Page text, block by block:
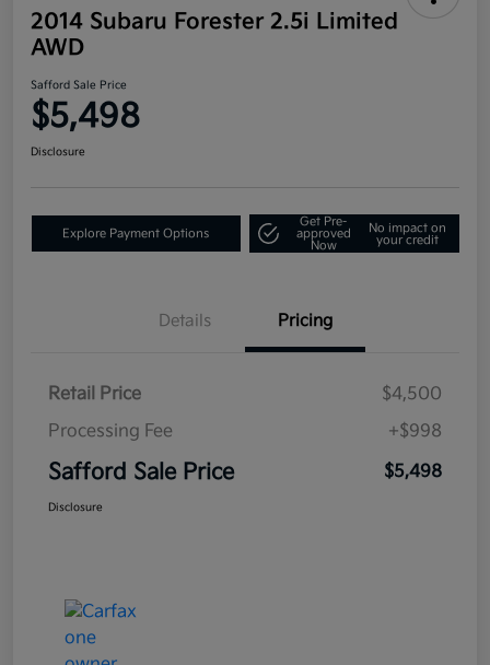
2014 Subaru Forester 2.5i Limited
AWD
Safford Sale Price
$5,498
Disclosure
Explore Payment Options
Get Pre-
approved
Now
No impact on
your credit
Details Pricing
Retail Price
$4,500
Processing Fee
+$998
Safford Sale Price $5,498
Disclosure